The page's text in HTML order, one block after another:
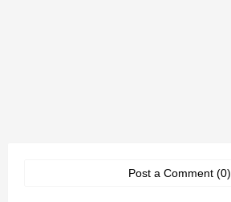
Post a Comment (0)